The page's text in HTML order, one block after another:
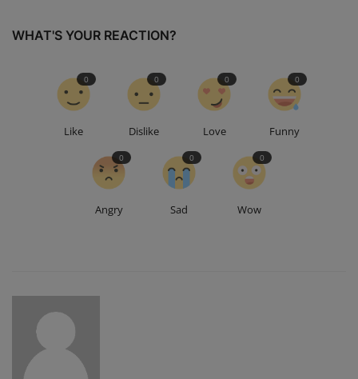
WHAT'S YOUR REACTION?
Like
0
Dislike
0
Love
0
Funny
0
Angry
0
Sad
0
Wow
0